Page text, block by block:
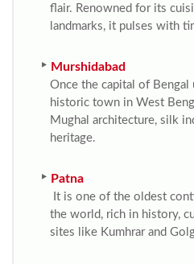
flair. Renowned for its
landmarks, it pulses with
Murshidabad
Once the capital of Bengal
historic town in West
Mughal architecture, silk
heritage.
Patna
It is one of the oldest
the world, rich in history,
sites like Kumhrar and